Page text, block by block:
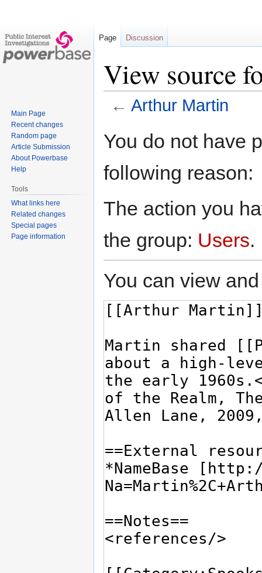
View source
← Arthur Martin
toto
You do not have
following reason:
The action you
the group: Users.
You can view
Page Discussion
Main Page
Recent changes
Random page
Article Submission
About Powerbase
Help
Tools
What links here
Related changes
Special pages
Page information